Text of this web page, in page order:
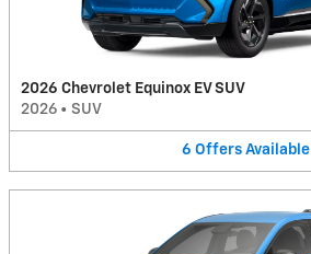
2026 Chevrolet Equinox EV SUV
2026 • SUV
6 Offers Available